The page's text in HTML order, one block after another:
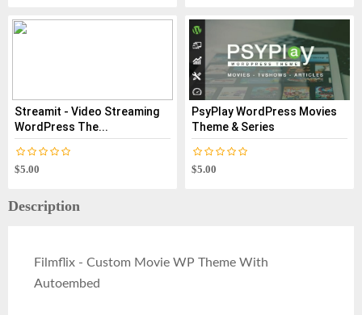
Streamit - Video Streaming
WordPress The...
$5.00
PsyPlay WordPress Movies
Theme & Series
$5.00
Description
Filmflix - Custom Movie WP Theme With
Autoembed